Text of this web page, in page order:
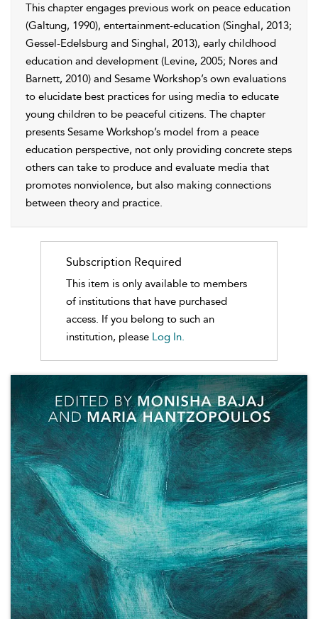
This chapter engages previous work on peace education
(Galtung, 1990), entertainment-education (Singhal, 2013;
Gessel-Edelsburg and Singhal, 2013), early childhood
education and development (Levine, 2005; Nores and
Barnett, 2010) and Sesame Workshop’s own evaluations
to elucidate best practices for using media to educate
young children to be peaceful citizens. The chapter
presents Sesame Workshop’s model from a peace
education perspective, not only providing concrete steps
others can take to produce and evaluate media that
promotes nonviolence, but also making connections
between theory and practice.
Subscription Required
This item is only available to members
of institutions that have purchased
access. If you belong to such an
institution, please Log In.